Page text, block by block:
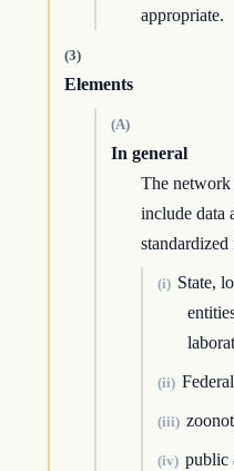
appropriate.
(3)
Elements
(A)
In general
The network
include data
(i) State,
(ii)
(iii)
(iv) public